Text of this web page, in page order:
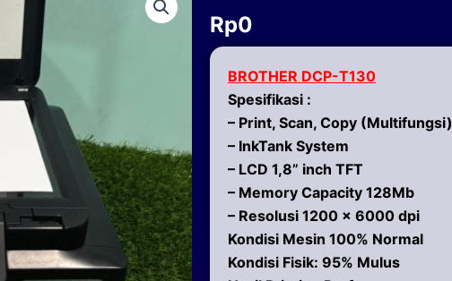
Rp0
BROTHER DCP-T130
Spesifikasi :
– Print, Scan, Copy (Multifungsi)
– InkTank System
– LCD 1,8” inch TFT
– Memory Capacity 128Mb
– Resolusi 1200 x 6000 dpi
Kondisi Mesin 100% Normal
Kondisi Fisik: 95% Mulus